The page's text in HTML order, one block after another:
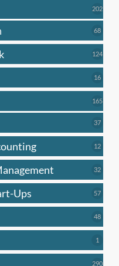
202202
6868
124124
1616
165165
3737
1212
3232
Ups 5757
4848
1
290290